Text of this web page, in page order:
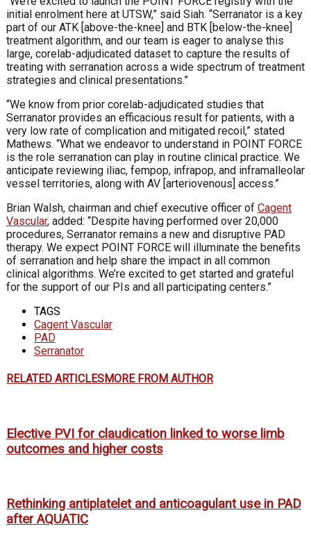
initial enrolment here at UTSW,” said Siah. “Serranator is a key
part of our ATK [above-the-knee] and BTK [below-the-knee]
treatment algorithm, and our team is eager to analyse this
large, corelab-adjudicated dataset to capture the results of
treating with serranation across a wide spectrum of treatment
strategies and clinical presentations.”
“We know from prior corelab-adjudicated studies that
Serranator provides an efficacious result for patients, with a
very low rate of complication and mitigated recoil,” stated
Mathews. “What we endeavor to understand in POINT FORCE
is the role serranation can play in routine clinical practice. We
anticipate reviewing iliac, fempop, infrapop, and inframalleolar
vessel territories, along with AV [arteriovenous] access.”
Brian Walsh, chairman and chief executive officer of Cagent
Vascular, added: “Despite having performed over 20,000
procedures, Serranator remains a new and disruptive PAD
therapy. We expect POINT FORCE will illuminate the benefits
of serranation and help share the impact in all common
clinical algorithms. We’re excited to get started and grateful
for the support of our PIs and all participating centers.”
TAGS
Cagent Vascular
PAD
Serranator
RELATED ARTICLESMORE FROM AUTHOR
Elective PVI for claudication linked to worse limb
outcomes and higher costs
Rethinking antiplatelet and anticoagulant use in PAD
after AQUATIC